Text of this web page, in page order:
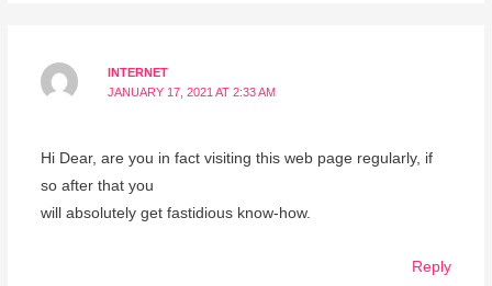
INTERNET
JANUARY 17, 2021 AT 2:33 AM
Hi Dear, are you in fact visiting this web page regularly, if
so after that you
will absolutely get fastidious know-how.
Reply